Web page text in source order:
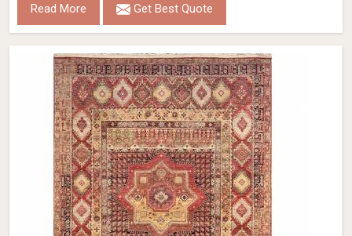
Read More Get Best Quote